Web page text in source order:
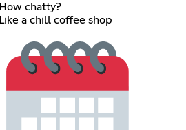
How chatty?
Like a chill coffee shop